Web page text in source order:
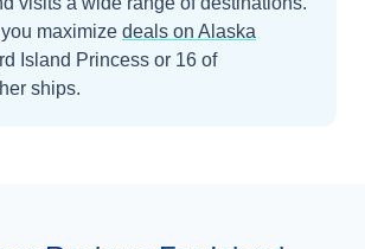
maximize deals on Alaska
Island Princess or 16 of
ships.